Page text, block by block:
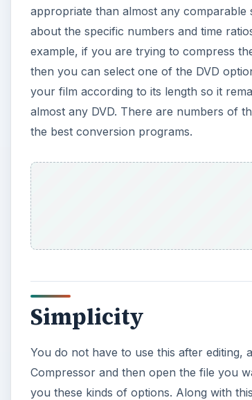
appropriate than almost any
about the specific numbers and time
example, if you are trying to compress
then you can select one of the DVD
your film according to its length so it
almost any DVD. There are numbers of
the best conversion programs.
Simplicity
You do not have to use this after editing,
Compressor and then open the file you
you these kinds of options. Along with